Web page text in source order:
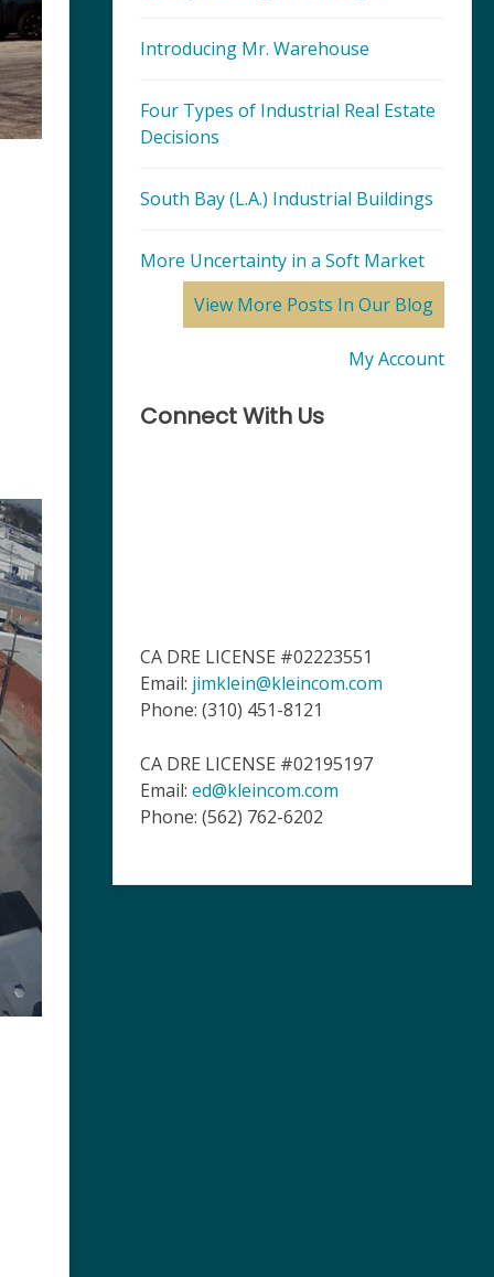
Introducing Mr. Warehouse
Four Types of Industrial Real Estate
Decisions
South Bay (L.A.) Industrial Buildings
More Uncertainty in a Soft Market
View More Posts In Our Blog
My Account
Connect With Us
CA DRE LICENSE #02223551
Email: jimklein@kleincom.com
Phone: (310) 451-8121
CA DRE LICENSE #02195197
Email: ed@kleincom.com
Phone: (562) 762-6202